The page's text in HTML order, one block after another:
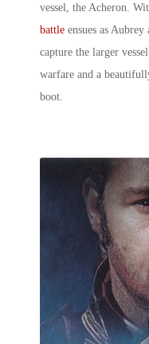
vessel, the Acheron.
battle ensues as
capture the larger
warfare and a
boot.